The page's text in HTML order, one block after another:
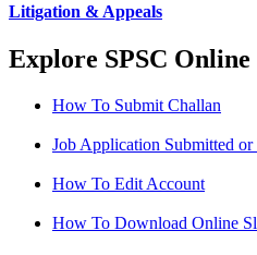
Litigation & Appeals
Explore SPSC Online
How To Submit Challan
Job Application Submitted or
How To Edit Account
How To Download Online